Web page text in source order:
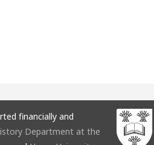
financially and
Department at the